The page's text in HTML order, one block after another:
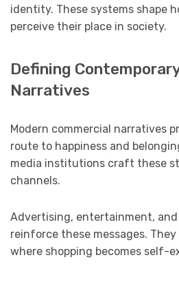
identity. These systems shape
perceive their place in society.
Defining
Narratives
Modern commercial narratives
route to happiness and
media institutions craft these
channels.
Advertising, entertainment,
reinforce these messages.
where shopping becomes self-